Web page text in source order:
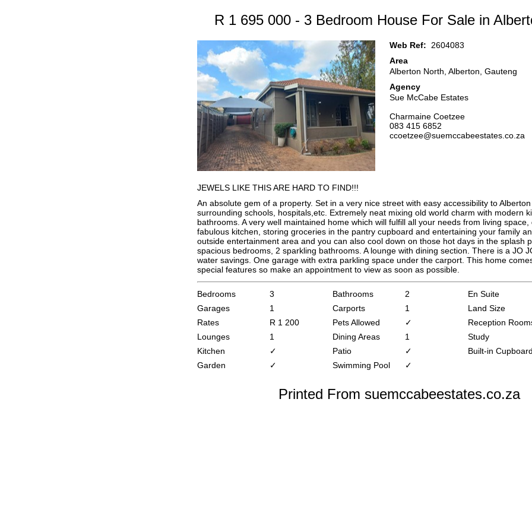
R 1 695 000 - 3 Bedroom House For Sale in
Web Ref: 2604083
Area
Alberton North, Alberton, Gauteng
Agency
Sue McCabe Estates
Charmaine Coetzee
083 415 6852
ccoetzee@suemccabeestates.co.za
JEWELS LIKE THIS ARE HARD TO FIND!!!
An absolute gem of a property. Set in a very nice street with easy accessibility to
surrounding schools, hospitals,etc. Extremely neat mixing old world charm with modern
bathrooms. A very well maintained home which will fulfill all your needs from living space,
fabulous kitchen, storing groceries in the pantry cupboard and entertaining your family
outside entertainment area and you can also cool down on those hot days in the splash
spacious bedrooms, 2 sparkling bathrooms. A lounge with dining section. There is a JO
water savings. One garage with extra parkling space under the carport. This home
special features so make an appointment to view as soon as possible.
Bedrooms 3 Bathrooms 2 En Suite
Garages
1 Carports 1 Land Size
Rates
R 1 200 Pets Allowed ✓ Reception
Lounges
1 Dining Areas 1 Study
Kitchen
✓ Patio ✓ Built-in
Garden
✓ Swimming Pool ✓
Printed From suemccabeestates.co.za